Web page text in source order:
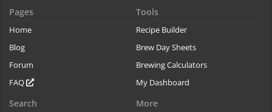
Pages
Home
Blog
Forum
FAQ
Tools
Recipe Builder
Brew Day Sheets
Brewing Calculators
My Dashboard
Search More